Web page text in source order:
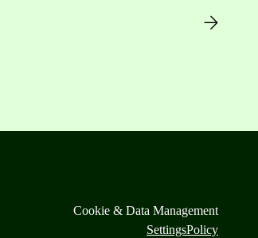
Cookie & Data Management
SettingsPolicy